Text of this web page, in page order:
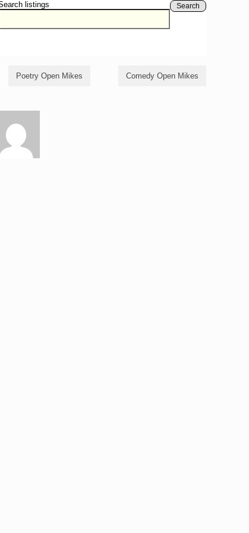
listings Search
Poetry Open Mikes Comedy Open Mikes